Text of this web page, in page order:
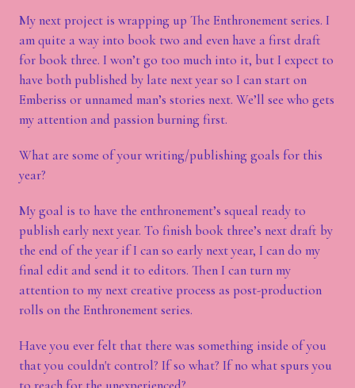
My next project is wrapping up The Enthronement series. I
am quite a way into book two and even have a first draft
for book three. I won’t go too much into it, but I expect to
have both published by late next year so I can start on
Emberiss or unnamed man’s stories next. We’ll see who gets
my attention and passion burning first.
What are some of your writing/publishing goals for this
year?
My goal is to have the enthronement’s squeal ready to
publish early next year. To finish book three’s next draft by
the end of the year if I can so early next year, I can do my
final edit and send it to editors. Then I can turn my
attention to my next creative process as post-production
rolls on the Enthronement series.
Have you ever felt that there was something inside of you
that you couldn't control? If so what? If no what spurs you